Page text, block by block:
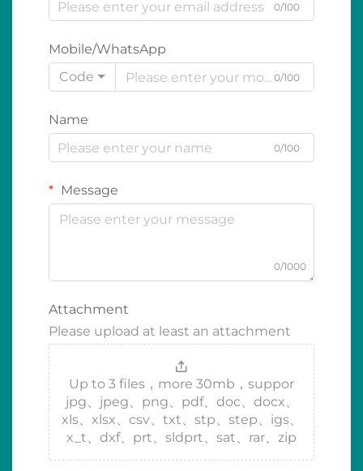
0/100
Mobile/WhatsApp
Code
0/100
Name
0/100
Message
0/1000
Attachment
Please upload at least an attachment
Up to 3 files，more 30mb，suppor
jpg、jpeg、png、pdf、doc、docx、
xls、xlsx、csv、txt、stp、step、igs、
x_t、dxf、prt、sldprt、sat、rar、zip